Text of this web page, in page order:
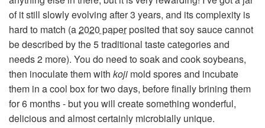
of it still slowly evolving after 3 years, and its complexity is
hard to match (a2020 paperposited that soy sauce cannot
be described by the 5 traditional taste categories and
needs 2 more). You do need to soak and cook soybeans,
then inoculate them with koji mold spores and incubate
them in a cool box for two days, before finally brining them
for 6 months - but you will create something wonderful,
delicious and almost certainly microbially unique.